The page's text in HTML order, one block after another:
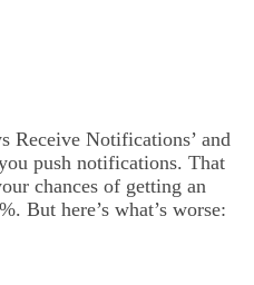
Receive Notifications’ and
push notifications. That
chances of getting an
But here’s what’s worse: